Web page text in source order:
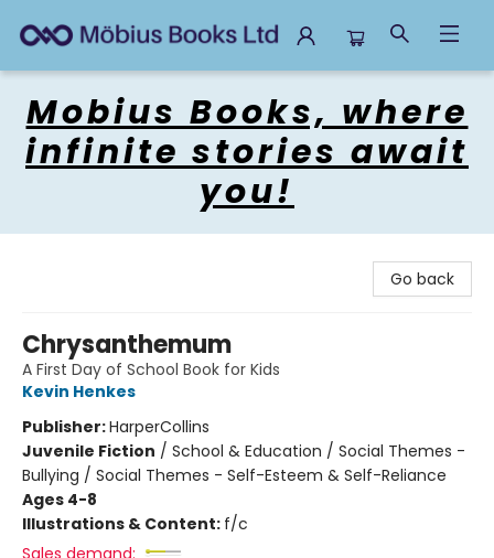
Mobius Books, where
infinite stories await
you!
Go back
Chrysanthemum
A First Day of School Book for Kids
Kevin Henkes
Publisher:HarperCollins
Juvenile Fiction / School & Education / Social Themes -
Bullying / Social Themes - Self-Esteem & Self-Reliance
Ages 4-8
Illustrations & Content: f/c
Sales demand: